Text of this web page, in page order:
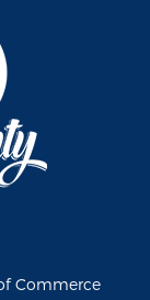
Commerce